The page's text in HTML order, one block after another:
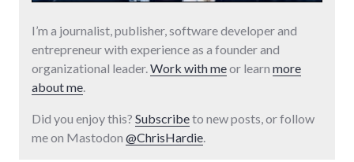
I’m a journalist, publisher, software developer and
entrepreneur with experience as a founder and
organizational leader.Work with meor learn more
about me.
Did you enjoy this? Subscribeto new posts, or follow
me on Mastodon @ChrisHardie.